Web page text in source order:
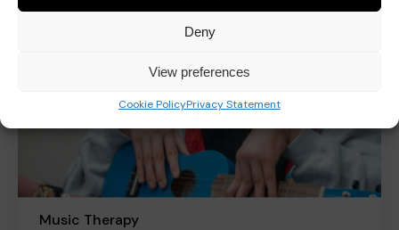
Deny
View preferences
Cookie PolicyPrivacy Statement
Music Therapy